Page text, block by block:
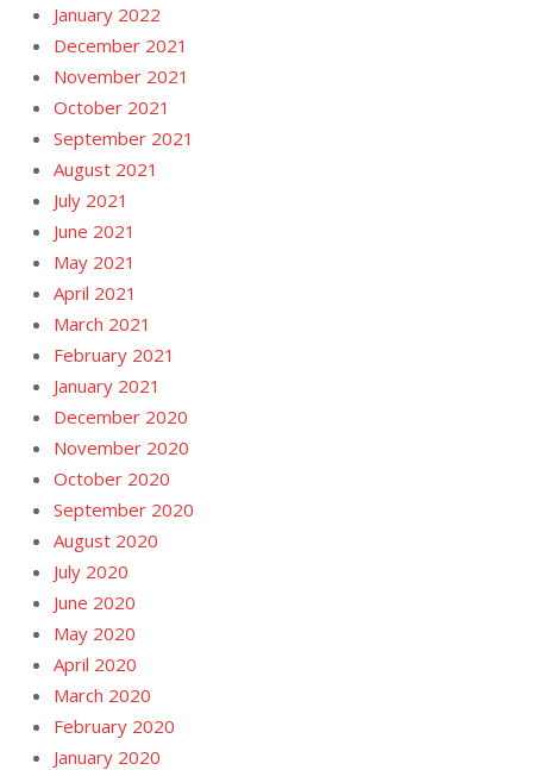
January 2022
December 2021
November 2021
October 2021
September 2021
August 2021
July 2021
June 2021
May 2021
April 2021
March 2021
February 2021
January 2021
December 2020
November 2020
October 2020
September 2020
August 2020
July 2020
June 2020
May 2020
April 2020
March 2020
February 2020
January 2020